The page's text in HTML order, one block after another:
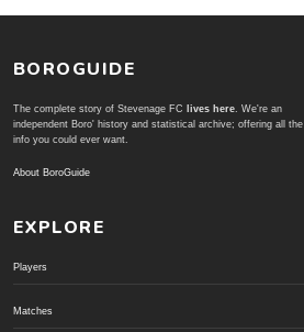
BOROGUIDE
The complete story of Stevenage FC lives here. We're an
independent Boro' history and statistical archive; offering all the
info you could ever want.
About BoroGuide
EXPLORE
Players
Matches